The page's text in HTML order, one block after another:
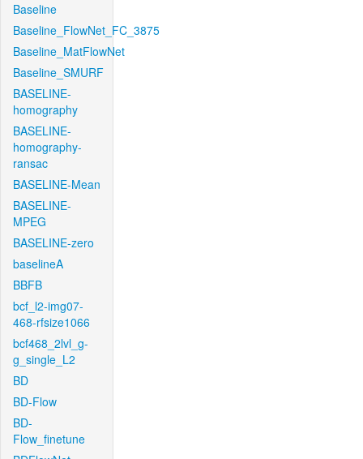
Baseline
Baseline_FlowNet_FC_3875
Baseline_MatFlowNet
Baseline_SMURF
BASELINE-
homography
BASELINE-
homography-
ransac
BASELINE-Mean
BASELINE-
MPEG
BASELINE-zero
baselineA
BBFB
bcf_l2-img07-
468-rfsize1066
bcf468_2lvl_g-
g_single_L2
BD
BD-Flow
BD-
Flow_finetune